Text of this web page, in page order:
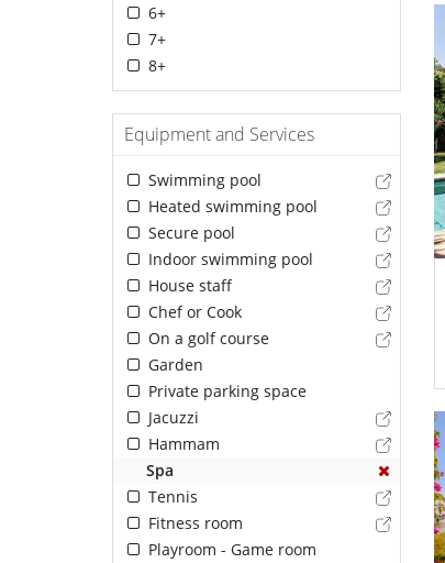
6+
7+
8+
Equipment and Services
Swimming pool
Heated swimming pool
Secure pool
Indoor swimming pool
House staff
Chef or Cook
On a golf course
Garden
Private parking space
Jacuzzi
Hammam
Spa
Tennis
Fitness room
Playroom - Game room